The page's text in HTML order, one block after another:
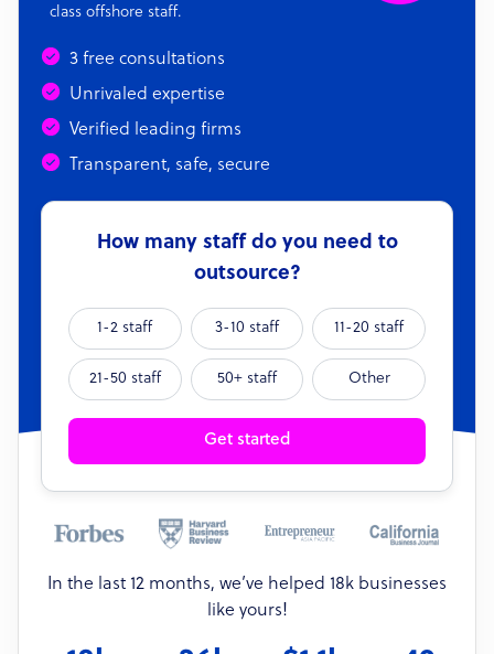
class offshore staff.
3 free consultations
Unrivaled expertise
Verified leading firms
Transparent, safe, secure
How many staff do you need to
outsource?
1-2 staff 3-10 staff 11-20 staff
21-50 staff 50+ staff Other
Get started
In the last 12 months, we’ve helped 18k businesses
like yours!